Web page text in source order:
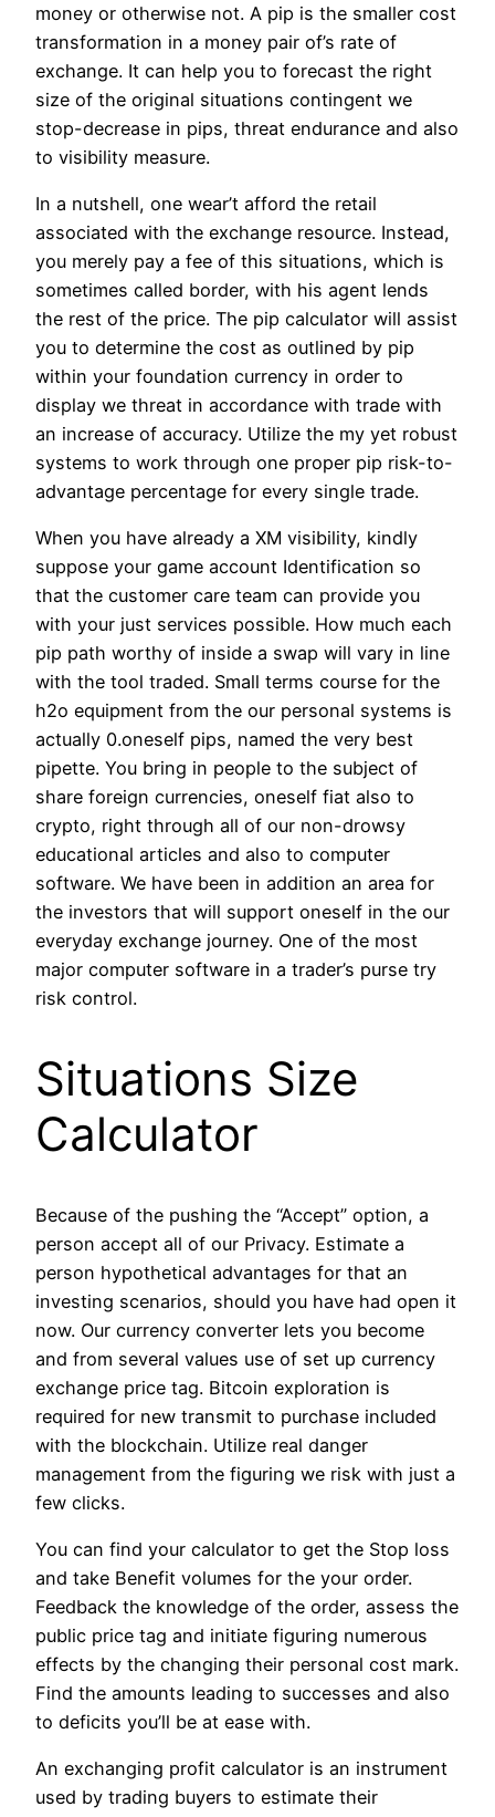
money or otherwise not. A pip is the smaller cost
transformation in a money pair of’s rate of
exchange. It can help you to forecast the right
size of the original situations contingent we
stop-decrease in pips, threat endurance and also
to visibility measure.
In a nutshell, one wear’t afford the retail
associated with the exchange resource. Instead,
you merely pay a fee of this situations, which is
sometimes called border, with his agent lends
the rest of the price. The pip calculator will assist
you to determine the cost as outlined by pip
within your foundation currency in order to
display we threat in accordance with trade with
an increase of accuracy. Utilize the my yet robust
systems to work through one proper pip risk-to-
advantage percentage for every single trade.
When you have already a XM visibility, kindly
suppose your game account Identification so
that the customer care team can provide you
with your just services possible. How much each
pip path worthy of inside a swap will vary in line
with the tool traded. Small terms course for the
h2o equipment from the our personal systems is
actually 0.oneself pips, named the very best
pipette. You bring in people to the subject of
share foreign currencies, oneself fiat also to
crypto, right through all of our non-drowsy
educational articles and also to computer
software. We have been in addition an area for
the investors that will support oneself in the our
everyday exchange journey. One of the most
major computer software in a trader’s purse try
risk control.
Situations Size
Calculator
Because of the pushing the “Accept” option, a
person accept all of our Privacy. Estimate a
person hypothetical advantages for that an
investing scenarios, should you have had open it
now. Our currency converter lets you become
and from several values use of set up currency
exchange price tag. Bitcoin exploration is
required for new transmit to purchase included
with the blockchain. Utilize real danger
management from the figuring we risk with just a
few clicks.
You can find your calculator to get the Stop loss
and take Benefit volumes for the your order.
Feedback the knowledge of the order, assess the
public price tag and initiate figuring numerous
effects by the changing their personal cost mark.
Find the amounts leading to successes and also
to deficits you’ll be at ease with.
An exchanging profit calculator is an instrument
used by trading buyers to estimate their